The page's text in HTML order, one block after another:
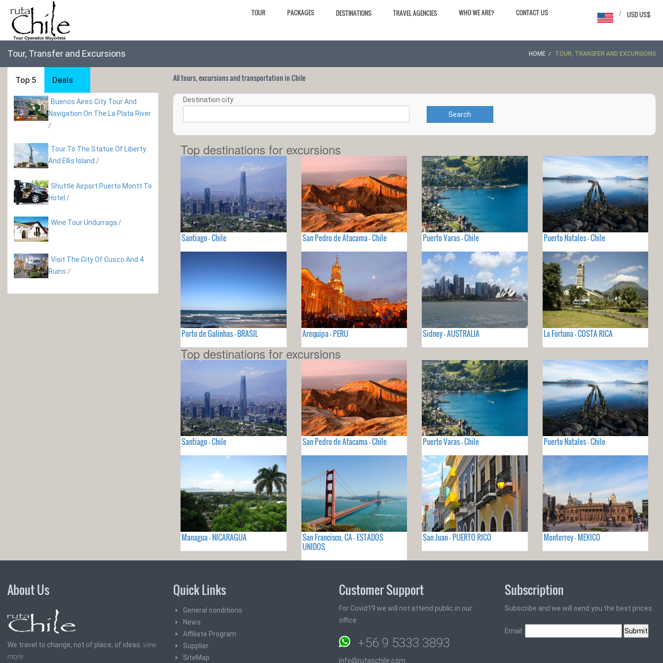
TOUR PACKAGES DESTINATIONS TRAVEL AGENCIES WHO WE ARE? CONTACT US USD US$
/
Tour, Transfer and Excursions HOME TOUR, TRANSFER AND EXCURSIONS
Top 5 Deals
Buenos Aires City Tour And
Navigation On The La Plata River
/
Tour To The Statue Of Liberty
And Ellis Island /
Shuttle Airport Puerto Montt To
Hotel /
Wine Tour Undurraga /
Visit The City Of Cusco And 4
Ruins /
All tours, excursions and transportation in Chile
Destination city
Search
Top destinations for excursions
Santiago - Chile San Pedro de Atacama - Chile Puerto Varas - Chile Puerto Natales - Chile
Porto de Galinhas - BRASIL Arequipa - PERU Sidney - AUSTRALIA La Fortuna - COSTA RICA
Top destinations for excursions
Santiago - Chile San Pedro de Atacama - Chile Puerto Varas - Chile Puerto Natales - Chile
Managua - NICARAGUA
San Francisco, CA - ESTADOS
UNIDOS
San Juan - PUERTO RICO Monterrey - MEXICO
About Us
We travel to change, not of place, of ideas. view
more
Quick Links
General conditions
News
Affiliate Program
Supplier
SiteMap
Customer Support
For Covid19 we will not attend public in our
office
+56 9 5333 3893
info@rutaschile.com
Subscription
Subscribe and we will send you the best prices
Email: